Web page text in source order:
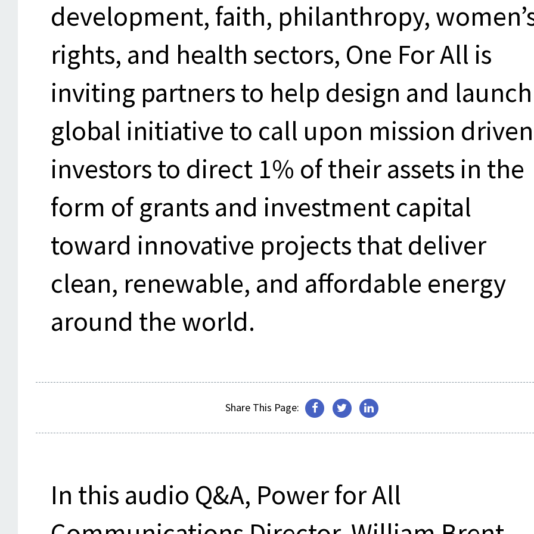
development, faith, philanthropy,
rights, and health sectors, One For All is
inviting partners to help design and
global initiative to call upon mission driven
investors to direct 1% of their assets in the
form of grants and investment capital
toward innovative projects that deliver
clean, renewable, and affordable energy
around the world.
Share This Page:
In this audio Q&A, Power for All